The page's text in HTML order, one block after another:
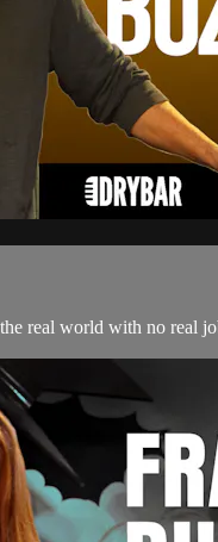
real world with no real